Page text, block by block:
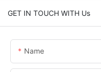
GET IN TOUCH WITH Us
Name